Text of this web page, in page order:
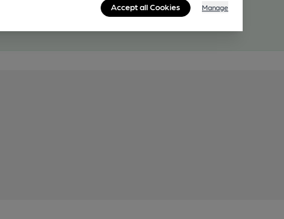
Accept all Cookies Manage